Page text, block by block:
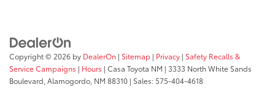
Copyright © 2026 by DealerOn | Sitemap | Privacy | Safety Recalls &
Service Campaigns | Hours | Casa Toyota NM | 3333 North White Sands
Boulevard, Alamogordo, NM 88310 | Sales:575-404-4618